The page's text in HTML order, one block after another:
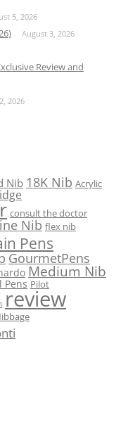
5, 2026
August 3, 2026
Review and
2026
Nib 18K Nib Acrylic
consult the doctor
Nib flex nib
Pens
GourmetPens
Medium Nib
Pens Pilot
review